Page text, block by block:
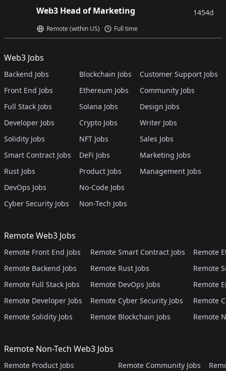
Web3 Head of Marketing
Remote (within US) Full time
1454d
Web3 Jobs
Backend Jobs
Front End Jobs
Full Stack Jobs
Developer Jobs
Solidity Jobs
Smart Contract Jobs
Rust Jobs
DevOps Jobs
Cyber Security Jobs
Blockchain Jobs
Ethereum Jobs
Solana Jobs
Crypto Jobs
NFT Jobs
DeFi Jobs
Product Jobs
No-Code Jobs
Non-Tech Jobs
Customer Support Jobs
Community Jobs
Design Jobs
Writer Jobs
Sales Jobs
Marketing Jobs
Management Jobs
Remote Web3 Jobs
Remote Front End Jobs
Remote Backend Jobs
Remote Full Stack Jobs
Remote Developer Jobs
Remote Solidity Jobs
Remote Smart Contract Jobs
Remote Rust Jobs
Remote DevOps Jobs
Remote Cyber Security Jobs
Remote Blockchain Jobs
Remote
Remote
Remote
Remote
Remote
Remote Non-Tech Web3 Jobs
Remote Product Jobs
Remote Community Jobs